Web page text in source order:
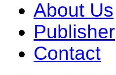
About Us
Publisher
Contact